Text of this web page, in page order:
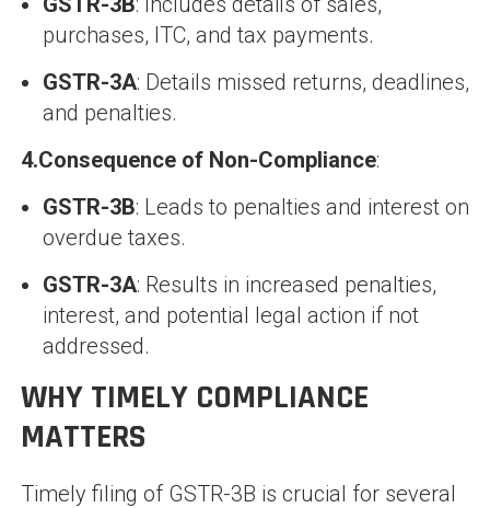
purchases, ITC, and tax payments.
GSTR-3A: Details missed returns, deadlines,
and penalties.
4.Consequence of Non-Compliance:
GSTR-3B: Leads to penalties and interest on
overdue taxes.
GSTR-3A: Results in increased penalties,
interest, and potential legal action if not
addressed.
WHY TIMELY COMPLIANCE
MATTERS
Timely filing of GSTR-3B is crucial for several